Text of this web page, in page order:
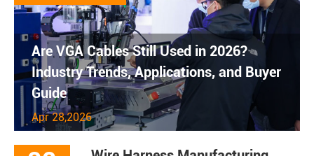
Are VGA Cables Still Used in 2026?
Industry Trends, Applications, and Buyer
Guide
Apr 28,2026